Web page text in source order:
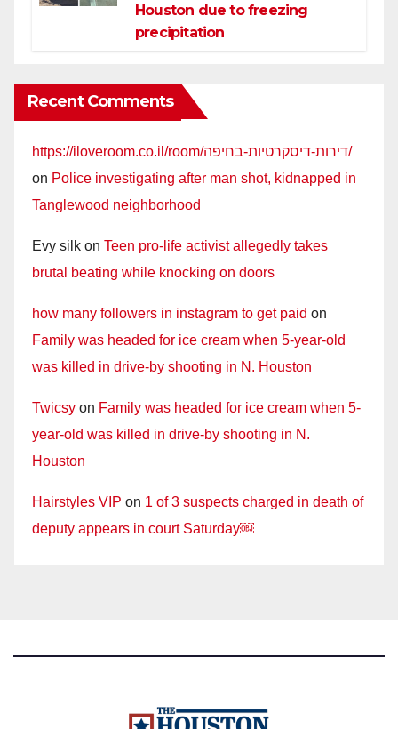
Houston due to freezing
precipitation
Recent Comments
https://iloveroom.co.il/room/דירות-דיסקרטיות-בחיפה/
on Police investigating after man shot, kidnapped in
Tanglewood neighborhood
Evy silk on Teen pro-life activist allegedly takes
brutal beating while knocking on doors
how many followers in instagram to get paid on
Family was headed for ice cream when 5-year-old
was killed in drive-by shooting in N. Houston
Twicsy on Family was headed for ice cream when 5-
year-old was killed in drive-by shooting in N.
Houston
Hairstyles VIP on 1 of 3 suspects charged in death of
deputy appears in court Saturday￼